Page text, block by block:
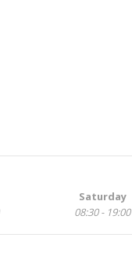
Saturday
08:30 - 19:00